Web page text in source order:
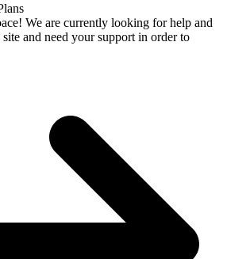
We are currently looking for help and
and need your support in order to